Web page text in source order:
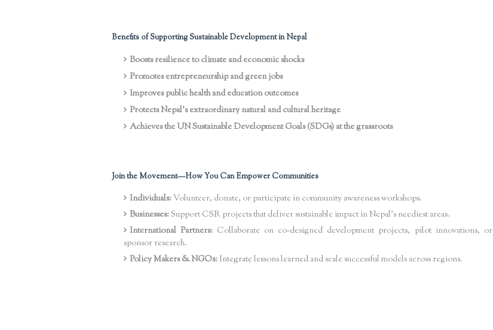
Benefits of Supporting Sustainable Development in Nepal
Boosts resilience to climate and economic shocks
Promotes entrepreneurship and green jobs
Improves public health and education outcomes
Protects Nepal’s extraordinary natural and cultural heritage
Achieves the UN Sustainable Development Goals (SDGs) at the grassroots
Join the Movement—How You Can Empower Communities
Individuals:Volunteer, donate, or participate in community awareness workshops.
Businesses:Support CSR projects that deliver sustainable impact in Nepal’s neediest areas.
International Partners: Collaborate on co-designed development projects, pilot innovations, or
sponsor research.
Policy Makers & NGOs: Integrate lessons learned and scale successful models across regions.